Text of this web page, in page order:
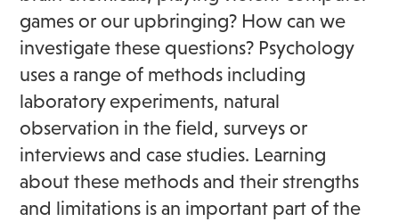
games or our upbringing? How can we
investigate these questions? Psychology
uses a range of methods including
laboratory experiments, natural
observation in the field, surveys or
interviews and case studies. Learning
about these methods and their strengths
and limitations is an important part of the